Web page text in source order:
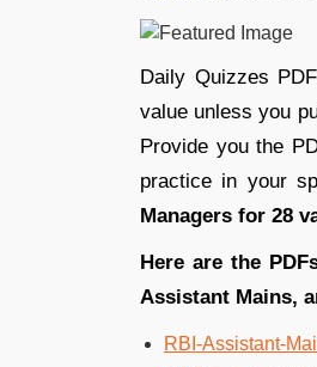
Daily Quizzes
value unless you
Provide you the
practice in your
Managers for 28
Here are the
Assistant Mains,
RBI-Assistant-